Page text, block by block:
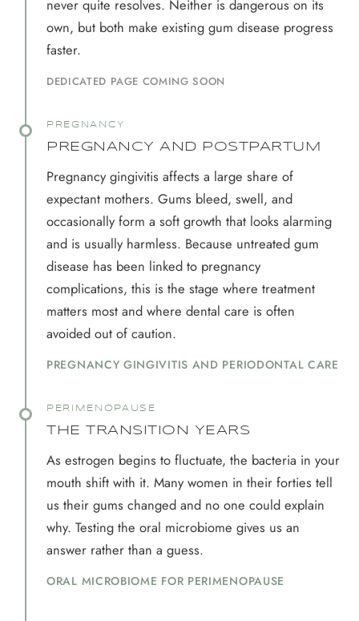
never quite resolves. Neither is dangerous on its
own, but both make existing gum disease progress
faster.
DEDICATED PAGE COMING SOON
PREGNANCY
PREGNANCY AND POSTPARTUM
Pregnancy gingivitis affects a large share of
expectant mothers. Gums bleed, swell, and
occasionally form a soft growth that looks alarming
and is usually harmless. Because untreated gum
disease has been linked to pregnancy
complications, this is the stage where treatment
matters most and where dental care is often
avoided out of caution.
PREGNANCY GINGIVITIS AND PERIODONTAL CARE
PERIMENOPAUSE
THE TRANSITION YEARS
As estrogen begins to fluctuate, the bacteria in your
mouth shift with it. Many women in their forties tell
us their gums changed and no one could explain
why. Testing the oral microbiome gives us an
answer rather than a guess.
ORAL MICROBIOME FOR PERIMENOPAUSE